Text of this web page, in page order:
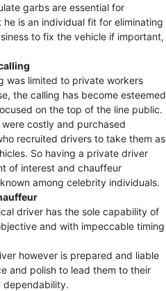
garbs are essential for
is an individual fit for eliminating
to fix the vehicle if important,
was limited to private workers
the calling has become esteemed
on the top of the line public.
costly and purchased
recruited drivers to take them as
So having a private driver
of interest and chauffeur
among celebrity individuals.
driver has the sole capability of
and with impeccable timing
however is prepared and liable
and polish to lead them to their
dependability.